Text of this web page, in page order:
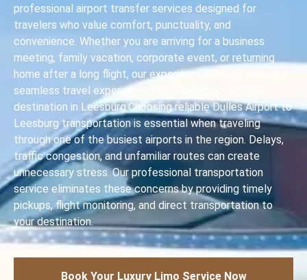
professional airport transfer services designed for
travelers who value comfort, punctuality, and
convenience. Whether you are arriving for a business
meeting, family vacation, corporate event, or returning
home after a long flight, our experienced drivers ensure a
seamless travel experience from the airport to your
destination in Leesburg.Choosing reliable Dulles Airport to
Leesburg transportation is essential when traveling
through one of the busiest airports in the region. Delays,
traffic congestion, and unfamiliar routes can create
unnecessary stress. Our professional transportation
service eliminates these concerns by providing timely
pickups, flight monitoring, and direct transportation to
your destination.
Book Your Luxury Limo Service Now